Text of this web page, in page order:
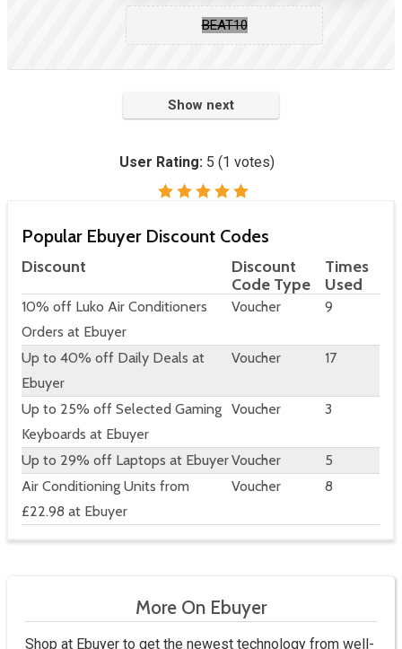
BEAT10
Show next
User Rating: 5 (1 votes)
Popular Ebuyer Discount Codes
Discount
Discount
Code Type
Times
Used
10% off Luko Air Conditioners
Orders at Ebuyer
Voucher 9
Up to 40% off Daily Deals at
Ebuyer
Voucher 17
Up to 25% off Selected Gaming
Keyboards at Ebuyer
Voucher 3
Up to 29% off Laptops at EbuyerVoucher
5
Air Conditioning Units from
£22.98 at Ebuyer
Voucher 8
More On Ebuyer
Shop at Ebuyer to get the newest technology from well-